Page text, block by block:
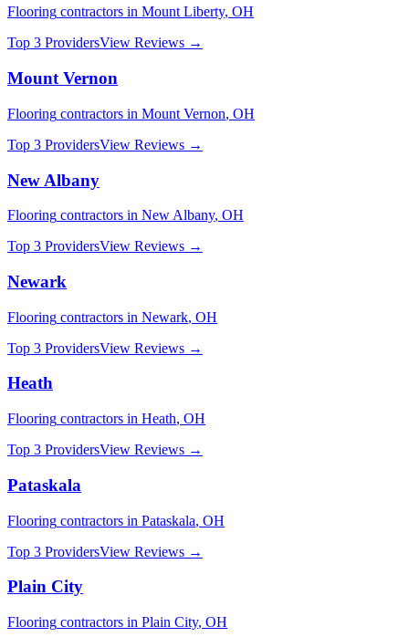
Flooring contractors in Mount Liberty, OH
Top 3 ProvidersView Reviews →
Mount Vernon
Flooring contractors in Mount Vernon, OH
Top 3 ProvidersView Reviews →
New Albany
Flooring contractors in New Albany, OH
Top 3 ProvidersView Reviews →
Newark
Flooring contractors in Newark, OH
Top 3 ProvidersView Reviews →
Heath
Flooring contractors in Heath, OH
Top 3 ProvidersView Reviews →
Pataskala
Flooring contractors in Pataskala, OH
Top 3 ProvidersView Reviews →
Plain City
Flooring contractors in Plain City, OH